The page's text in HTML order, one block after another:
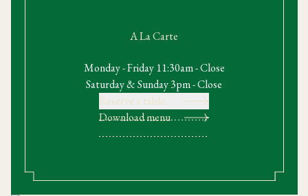
A La Carte
Monday - Friday 11:30am - Close
Saturday & Sunday 3pm - Close
Reserve a table
Download menu